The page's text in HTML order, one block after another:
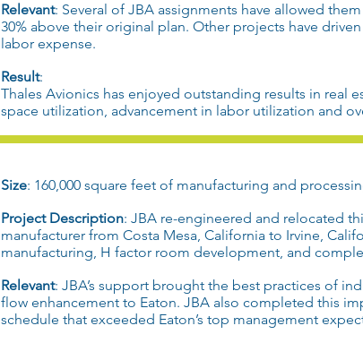
Relevant: Several of JBA assignments have allowed
30% above their original plan. Other projects have driven
labor expense.
Result:
Thales Avionics has enjoyed outstanding results in real
space utilization, advancement in labor utilization and
Size: 160,000 square feet of manufacturing and
Project Description: JBA re-engineered and relocated
manufacturer from Costa Mesa, California to Irvine,
manufacturing, H factor room development, and
Relevant: JBA’s support brought the best practices of i
flow enhancement to Eaton. JBA also completed this
schedule that exceeded Eaton’s top management